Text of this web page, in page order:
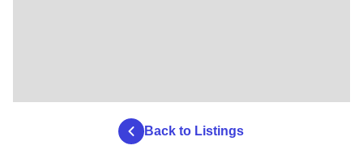
Back to Listings